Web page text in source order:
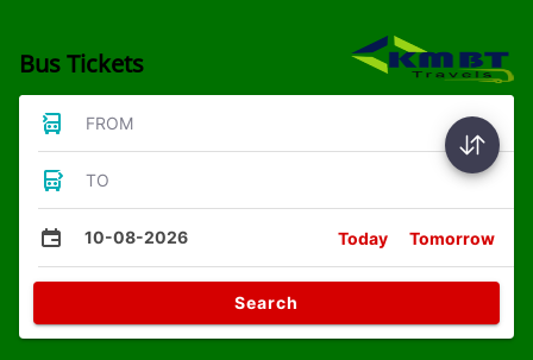
Bus Tickets
FROM
TO
10-08-2026 Today Tomorrow
Search